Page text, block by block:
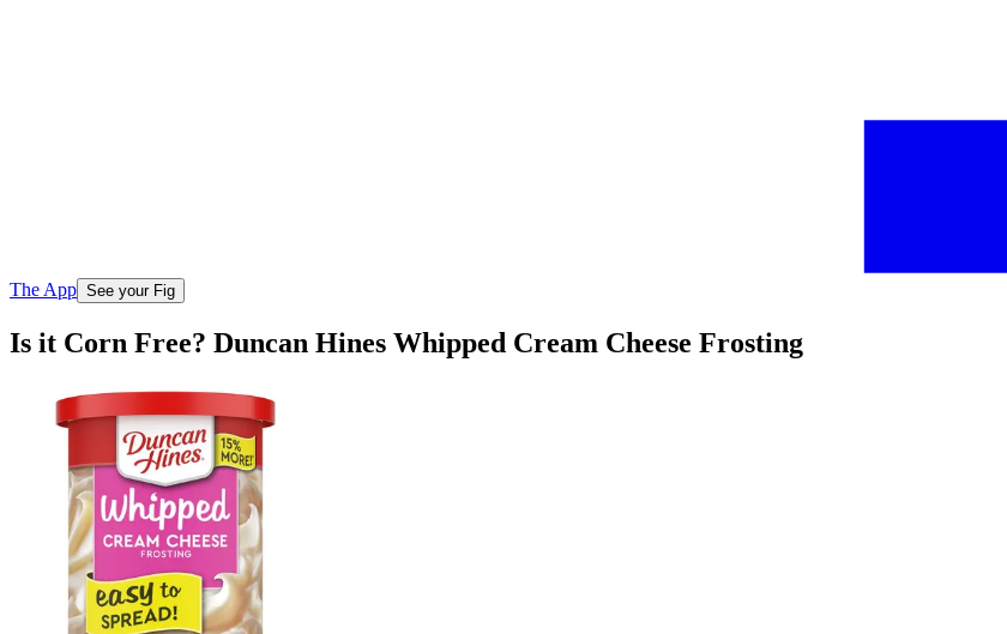
The App See your Fig
Is it Corn Free? Duncan Hines Whipped Cream Cheese Frosting